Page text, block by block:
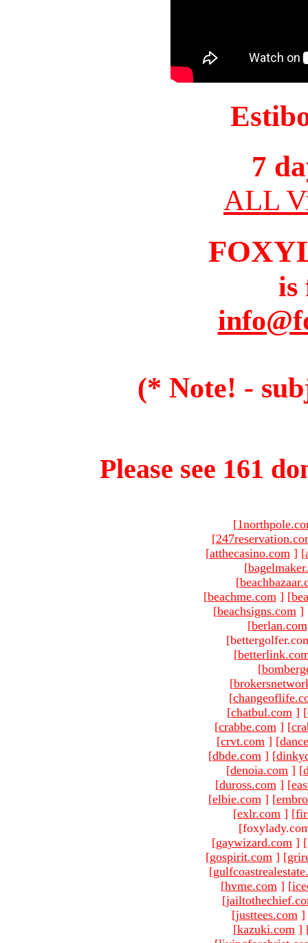
7
ALL
is
(* Note! -
Please see 161
[
[
[atthecasino.com ] [
[
[
[beachme.com ] [
[beachsigns.com ]
[berlan.com
[
[
[
[
[chatbul.com ] [
[crabbe.com ] [
[crvt.com ] [
[dbde.com ] [
[denoia.com ] [
[duross.com ] [
[elbie.com ] [
[exlr.com ] [
[gaywizard.com ] [
[gospirit.com ] [
[
[hvme.com ] [
[
[justtees.com ]
[kazuki.com ]